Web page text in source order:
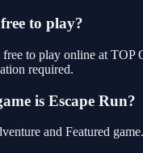
to play?
free to play online at
required.
is Escape Run?
and Featured game.